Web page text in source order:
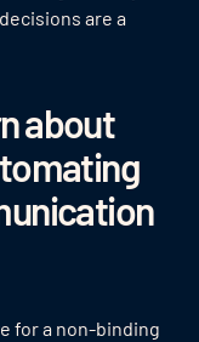
are a
about
for a non-binding